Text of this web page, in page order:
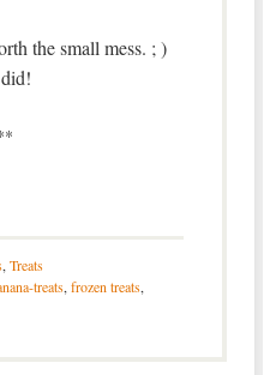
the small mess. ; )
, Treats
treats, frozen treats,